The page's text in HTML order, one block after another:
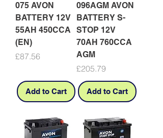
075 AVON
BATTERY 12V
55AH 450CCA
(EN)
Price
£87.56
Add to Cart
096AGM AVON
BATTERY S-
STOP 12V
70AH 760CCA
AGM
Price
£205.79
Add to Cart